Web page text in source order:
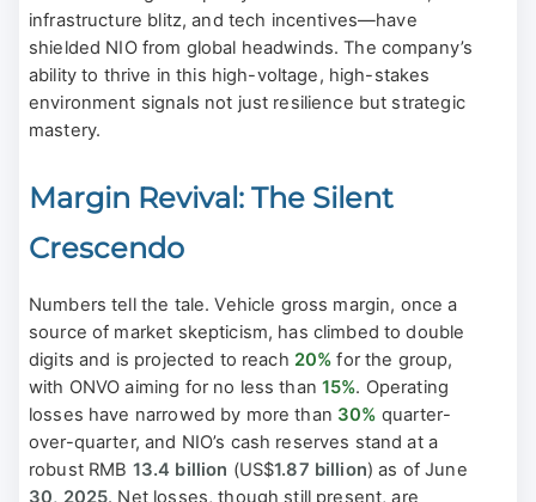
infrastructure blitz, and tech incentives—have
shielded NIO from global headwinds. The company’s
ability to thrive in this high-voltage, high-stakes
environment signals not just resilience but strategic
mastery.
Margin Revival: The Silent
Crescendo
Numbers tell the tale. Vehicle gross margin, once a
source of market skepticism, has climbed to double
digits and is projected to reach 20% for the group,
with ONVO aiming for no less than15%. Operating
losses have narrowed by more than 30% quarter-
over-quarter, and NIO’s cash reserves stand at a
robust RMB 13.4 billion (US$1.87 billion) as of June
30, 2025. Net losses, though still present, are